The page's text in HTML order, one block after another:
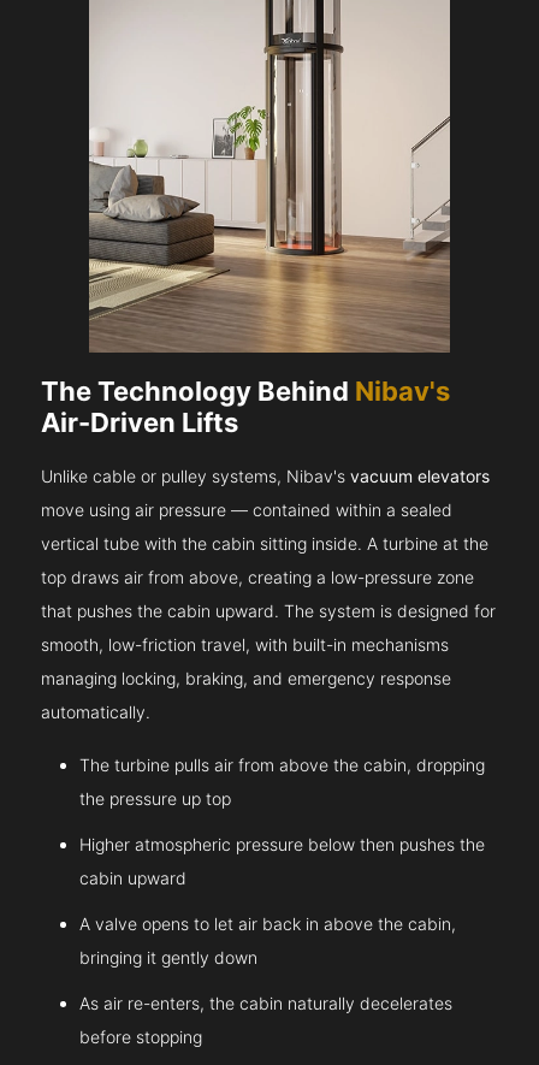
The Technology Behind Nibav's
Air-Driven Lifts
Unlike cable or pulley systems, Nibav'svacuum elevators
move using air pressure — contained within a sealed
vertical tube with the cabin sitting inside. A turbine at the
top draws air from above, creating a low-pressure zone
that pushes the cabin upward. The system is designed for
smooth, low-friction travel, with built-in mechanisms
managing locking, braking, and emergency response
automatically.
The turbine pulls air from above the cabin, dropping
the pressure up top
Higher atmospheric pressure below then pushes the
cabin upward
A valve opens to let air back in above the cabin,
bringing it gently down
As air re-enters, the cabin naturally decelerates
before stopping